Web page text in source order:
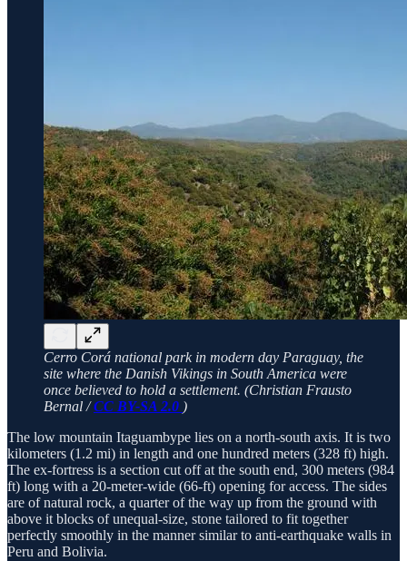
Cerro Corá national park in modern day Paraguay, the
site where the Danish Vikings in South America were
once believed to hold a settlement. (Christian Frausto
Bernal /CC BY-SA 2.0 )
The low mountain Itaguambype lies on a north-south axis. It is two
kilometers (1.2 mi) in length and one hundred meters (328 ft) high.
The ex-fortress is a section cut off at the south end, 300 meters (984
ft) long with a 20-meter­-wide (66-ft) opening for access. The sides
are of natural rock, a quarter of the way up from the ground with
above it blocks of unequal-size, stone tailored to fit together
perfectly smoothly in the manner similar to anti-earthquake walls in
Peru and Bolivia.